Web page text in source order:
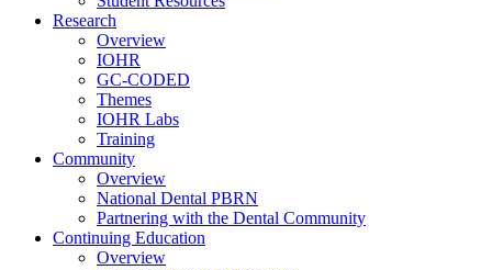
Research
Overview
IOHR
GC-CODED
Themes
IOHR Labs
Training
Community
Overview
National Dental PBRN
Partnering with the Dental Community
Continuing Education
Overview